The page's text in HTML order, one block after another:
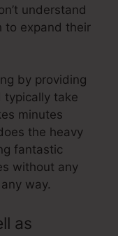
understand
to expand their
by providing
take
minutes
the heavy
fantastic
without any
way.
as